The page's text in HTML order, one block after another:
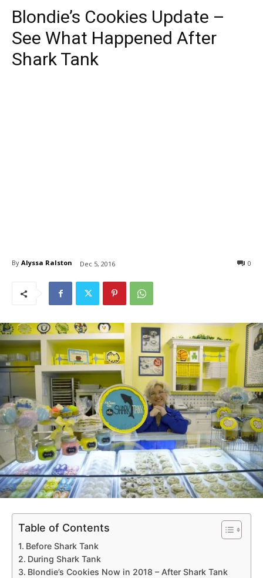
Blondie’s Cookies Update –
See What Happened After
Shark Tank
By Alyssa Ralston Dec 5, 2016 0
Table of Contents
Before Shark Tank
During Shark Tank
Blondie’s Cookies Now in 2018 – After Shark Tank